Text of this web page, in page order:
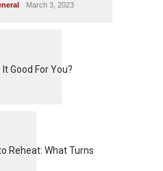
March 3, 2023
Good For You?
Reheat: What Turns